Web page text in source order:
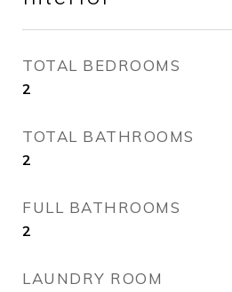
TOTAL BEDROOMS
2
TOTAL BATHROOMS
2
FULL BATHROOMS
2
LAUNDRY ROOM